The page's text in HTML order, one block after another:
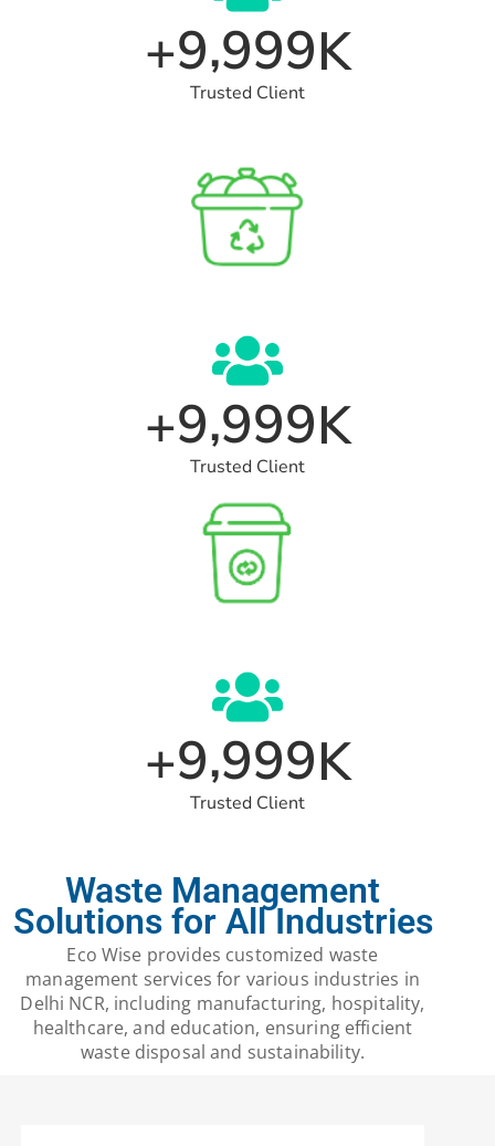
+9,999K
Trusted Client
+9,999K
Trusted Client
+9,999K
Trusted Client
Waste Management
Solutions for All Industries
Eco Wise provides customized waste
management services for various industries in
Delhi NCR, including manufacturing, hospitality,
healthcare, and education, ensuring efficient
waste disposal and sustainability.